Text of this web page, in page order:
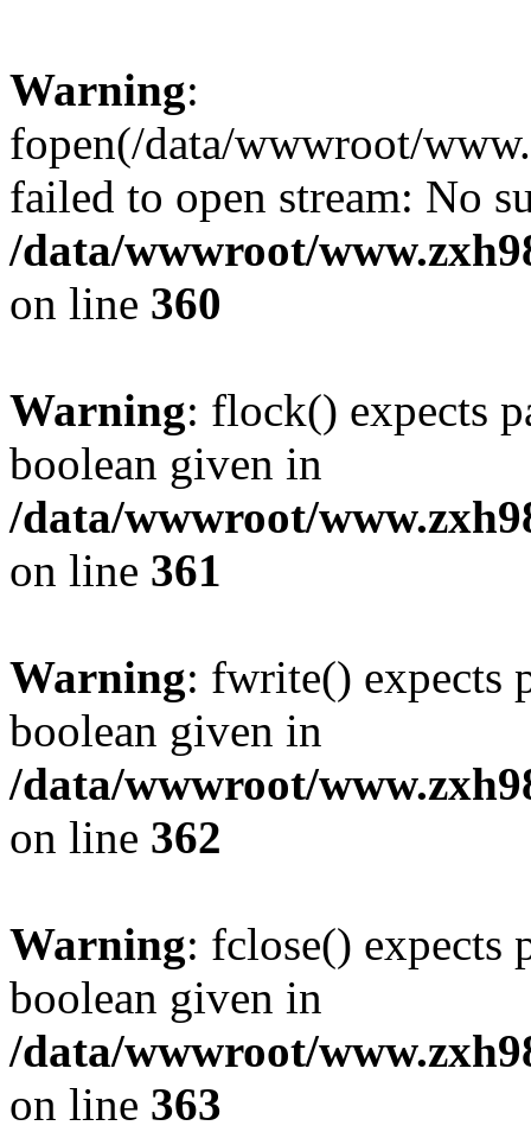
Warning:
fopen(/data/wwwroot/
failed to open stream: No
/data/wwwroot/
on line 360
Warning: flock() expects
boolean given in
/data/wwwroot/
on line 361
Warning: fwrite() expects
boolean given in
/data/wwwroot/
on line 362
Warning: fclose() expects
boolean given in
/data/wwwroot/
on line 363